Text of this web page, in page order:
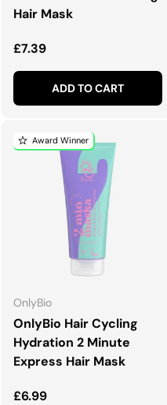
Hair Mask
Regular price
£7.39
ADD TO CART
Award Winner
OnlyBio
OnlyBio Hair Cycling
Hydration 2 Minute
Express Hair Mask
Regular price
£6.99